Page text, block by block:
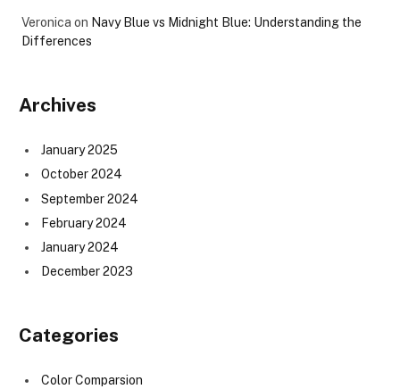
Veronica on Navy Blue vs Midnight Blue: Understanding the
Differences
Archives
January 2025
October 2024
September 2024
February 2024
January 2024
December 2023
Categories
Color Comparsion